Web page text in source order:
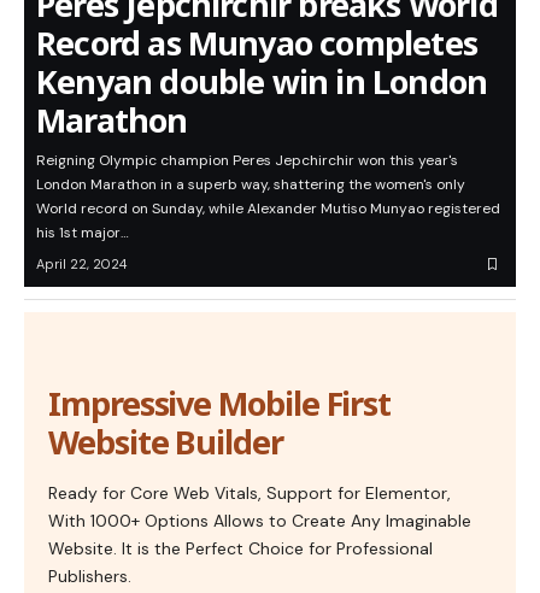
Record as Munyao completes
Kenyan double win in London
Marathon
Reigning Olympic champion Peres Jepchirchir won this year's
London Marathon in a superb way, shattering the women's only
World record on Sunday, while Alexander Mutiso Munyao registered
his 1st major…
April 22, 2024
Impressive Mobile First
Website Builder
Ready for Core Web Vitals, Support for Elementor,
With 1000+ Options Allows to Create Any Imaginable
Website. It is the Perfect Choice for Professional
Publishers.